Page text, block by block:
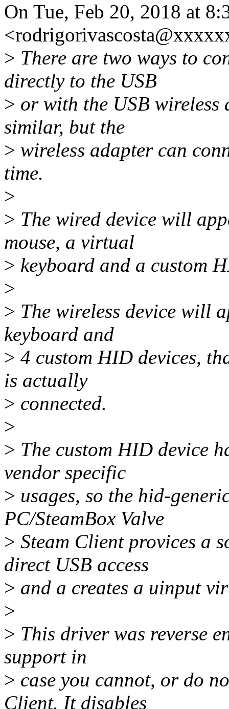
On Tue, Feb 20, 2018 at
> There are two ways to
directly to the USB
> or with the USB wireless
similar, but the
> wireless adapter can
time.
>
> The wired device will
mouse, a virtual
> keyboard and a custom
>
> The wireless device will
keyboard and
> 4 custom HID devices,
is actually
> connected.
>
> The custom HID device
vendor specific
> usages, so the hid-
PC/SteamBox Valve
> Steam Client provices a
direct USB access
> and a creates a uinput
>
> This driver was reverse
support in
> case you cannot, or do
Client. It disables